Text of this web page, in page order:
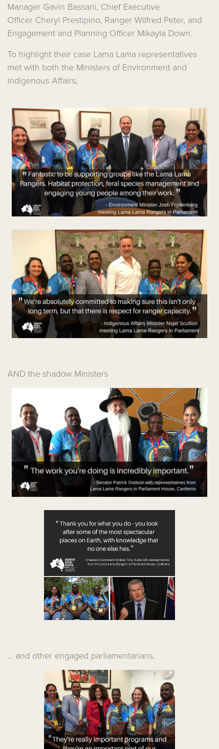
Manager Gavin Bassani, Chief Executive
Officer Cheryl Prestipino, Ranger Wilfred Peter, and
Engagement and Planning Officer Mikayla Down.
To highlight their case Lama Lama representatives
met with both the Ministers of Environment and
Indigenous Affairs,
AND the shadow Ministers
… and other engaged parliamentarians.